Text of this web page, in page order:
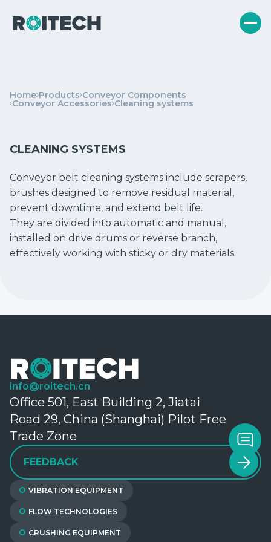
Home Products Conveyor Components
Conveyor Accessories Cleaning systems
CLEANING SYSTEMS
Conveyor belt cleaning systems include scrapers,
brushes designed to remove residual material,
prevent downtime, and extend belt life.
They are divided into automatic and manual,
installed on drive drums or reverse branch,
effectively working with sticky or dry materials.
info@roitech.cn
Office 501, East Building 2, Jiatai
Road 29, China (Shanghai) Pilot Free
Trade Zone
FEEDBACK
VIBRATION EQUIPMENT
FLOW TECHNOLOGIES
CRUSHING EQUIPMENT